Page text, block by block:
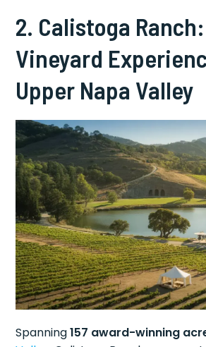
2. Calistoga
Vineyard
Upper Napa Valley
Spanning157 award-winning